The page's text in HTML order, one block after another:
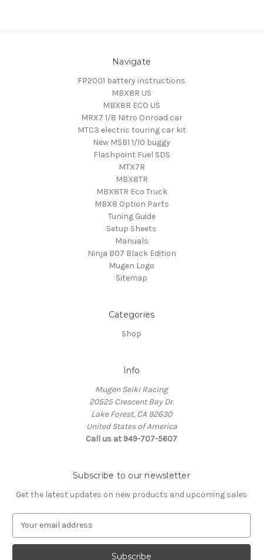
Navigate
FP2001 battery instructions
MBX8R US
MBX8R ECO US
MRX7 1/8 Nitro Onroad car
MTC3 electric touring car kit
New MSB1 1/10 buggy
Flashpoint Fuel SDS
MTX7R
MBX8TR
MBX8TR Eco Truck
MBX8 Option Parts
Tuning Guide
Setup Sheets
Manuals
Ninja B07 Black Edition
Mugen Logo
Sitemap
Categories
Shop
Info
Mugen Seiki Racing
20525 Crescent Bay Dr.
Lake Forest, CA 92630
United States of America
Call us at 949-707-5607
Subscribe to our newsletter
Get the latest updates on new products and upcoming sales
a